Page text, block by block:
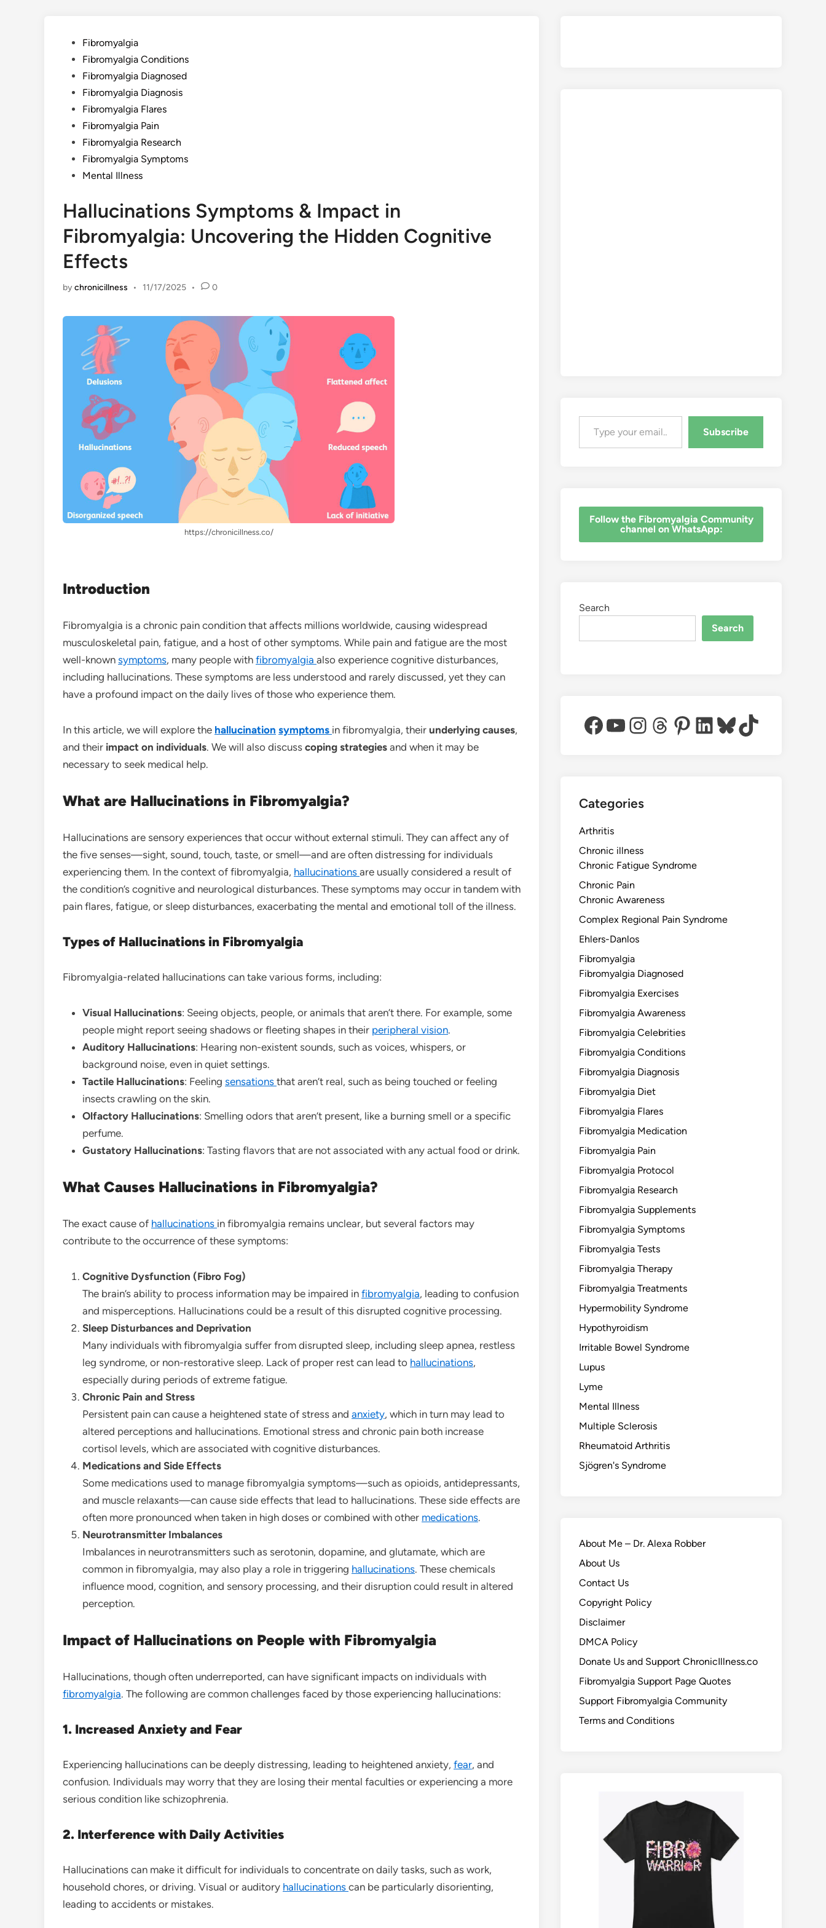
PostedFibromyalgia
Fibromyalgia Conditions
Fibromyalgia Diagnosed
Fibromyalgia Diagnosis
Fibromyalgia Flares
Fibromyalgia Pain
Fibromyalgia Research
Fibromyalgia Symptoms
Mental Illness
Hallucinations Symptoms & Impact in
Fibromyalgia: Uncovering the Hidden Cognitive
Effects
bychronicillness • 11/17/2025 • 0
https://chronicillness.co/
Introduction
Fibromyalgia is a chronic pain condition that affects millions worldwide, causing widespread
musculoskeletal pain, fatigue, and a host of other symptoms. While pain and fatigue are the most
well-known symptoms, many people with fibromyalgia also experience cognitive disturbances,
including hallucinations. These symptoms are less understood and rarely discussed, yet they can
have a profound impact on the daily lives of those who experience them.
In this article, we will explore the hallucination symptoms in fibromyalgia, their underlying causes,
and their impact on individuals. We will also discuss coping strategies and when it may be
necessary to seek medical help.
What are Hallucinations in Fibromyalgia?
Hallucinations are sensory experiences that occur without external stimuli. They can affect any of
the five senses—sight, sound, touch, taste, or smell—and are often distressing for individuals
experiencing them. In the context of fibromyalgia, hallucinations are usually considered a result of
the condition’s cognitive and neurological disturbances. These symptoms may occur in tandem with
pain flares, fatigue, or sleep disturbances, exacerbating the mental and emotional toll of the illness.
Types of Hallucinations in Fibromyalgia
Fibromyalgia-related hallucinations can take various forms, including:
Visual Hallucinations: Seeing objects, people, or animals that aren’t there. For example, some
people might report seeing shadows or fleeting shapes in their peripheral vision.
Auditory Hallucinations: Hearing non-existent sounds, such as voices, whispers, or
background noise, even in quiet settings.
Tactile Hallucinations: Feeling sensations that aren’t real, such as being touched or feeling
insects crawling on the skin.
Olfactory Hallucinations: Smelling odors that aren’t present, like a burning smell or a specific
perfume.
Gustatory Hallucinations: Tasting flavors that are not associated with any actual food or drink.
What Causes Hallucinations in Fibromyalgia?
The exact cause of hallucinations in fibromyalgia remains unclear, but several factors may
contribute to the occurrence of these symptoms:
Cognitive Dysfunction (Fibro Fog)
The brain’s ability to process information may be impaired in fibromyalgia, leading to confusion
and misperceptions. Hallucinations could be a result of this disrupted cognitive processing.
Sleep Disturbances and Deprivation
Many individuals with fibromyalgia suffer from disrupted sleep, including sleep apnea, restless
leg syndrome, or non-restorative sleep. Lack of proper rest can lead to hallucinations,
especially during periods of extreme fatigue.
Chronic Pain and Stress
Persistent pain can cause a heightened state of stress and anxiety, which in turn may lead to
altered perceptions and hallucinations. Emotional stress and chronic pain both increase
cortisol levels, which are associated with cognitive disturbances.
Medications and Side Effects
Some medications used to manage fibromyalgia symptoms—such as opioids, antidepressants,
and muscle relaxants—can cause side effects that lead to hallucinations. These side effects are
often more pronounced when taken in high doses or combined with other medications.
Neurotransmitter Imbalances
Imbalances in neurotransmitters such as serotonin, dopamine, and glutamate, which are
common in fibromyalgia, may also play a role in triggering hallucinations. These chemicals
influence mood, cognition, and sensory processing, and their disruption could result in altered
perception.
Impact of Hallucinations on People with Fibromyalgia
Hallucinations, though often underreported, can have significant impacts on individuals with
fibromyalgia. The following are common challenges faced by those experiencing hallucinations:
1. Increased Anxiety and Fear
Experiencing hallucinations can be deeply distressing, leading to heightened anxiety, fear, and
confusion. Individuals may worry that they are losing their mental faculties or experiencing a more
serious condition like schizophrenia.
2. Interference with Daily Activities
Hallucinations can make it difficult for individuals to concentrate on daily tasks, such as work,
household chores, or driving. Visual or auditory hallucinations can be particularly disorienting,
leading to accidents or mistakes.
Type your email…
Subscribe
‎Follow the Fibromyalgia Community
channel on WhatsApp:
Search
Search
Facebook
YouTube
Instagram
Threads
Pinterest
LinkedIn
Bluesky
TikTok
Categories
Arthritis
Chronic illness
Chronic Fatigue Syndrome
Chronic Pain
Chronic Awareness
Complex Regional Pain Syndrome
Ehlers-Danlos
Fibromyalgia
Fibromyalgia Diagnosed
Fibromyalgia Exercises
Fibromyalgia Awareness
Fibromyalgia Celebrities
Fibromyalgia Conditions
Fibromyalgia Diagnosis
Fibromyalgia Diet
Fibromyalgia Flares
Fibromyalgia Medication
Fibromyalgia Pain
Fibromyalgia Protocol
Fibromyalgia Research
Fibromyalgia Supplements
Fibromyalgia Symptoms
Fibromyalgia Tests
Fibromyalgia Therapy
Fibromyalgia Treatments
Hypermobility Syndrome
Hypothyroidism
Irritable Bowel Syndrome
Lupus
Lyme
Mental Illness
Multiple Sclerosis
Rheumatoid Arthritis
Sjögren's Syndrome
About Me – Dr. Alexa Robber
About Us
Contact Us
Copyright Policy
Disclaimer
DMCA Policy
Donate Us and Support ChronicIllness.co
Fibromyalgia Support Page Quotes
Support Fibromyalgia Community
Terms and Conditions